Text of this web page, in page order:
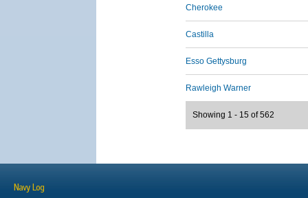
Cherokee
Castilla
Esso Gettysburg
Rawleigh Warner
Showing 1 - 15 of 562
Navy Log